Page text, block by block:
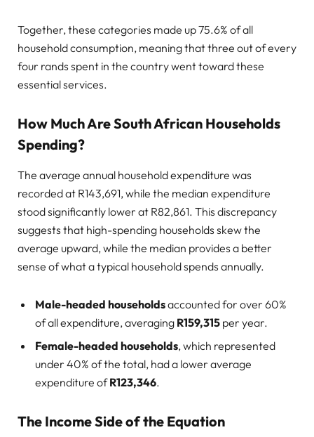
Together, these categories made up 75.6% of all
household consumption, meaning that three out of every
four rands spent in the country went toward these
essential services.
How Much Are South African Households
Spending?
The average annual household expenditure was
recorded at R143,691, while the median expenditure
stood significantly lower at R82,861. This discrepancy
suggests that high-spending households skew the
average upward, while the median provides a better
sense of what a typical household spends annually.
Male-headed householdsaccounted for over 60%
of all expenditure, averaging R159,315 per year.
Female-headed households, which represented
under 40% of the total, had a lower average
expenditure ofR123,346.
The Income Side of the Equation